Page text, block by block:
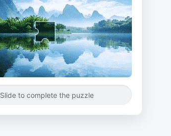
Slide to complete the puzzle